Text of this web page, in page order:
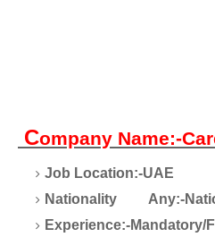
Company Name:-
Job Location:-UAE
Nationality
Any:-
Experience:-Mandatory/